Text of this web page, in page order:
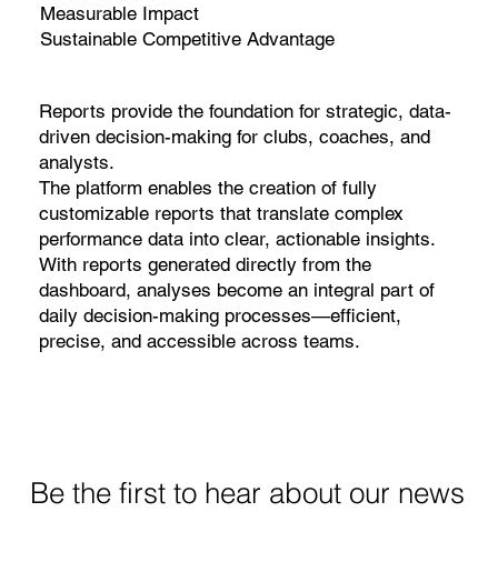
Measurable Impact
Sustainable Competitive Advantage
Reports provide the foundation for strategic, data-
driven decision-making for clubs, coaches, and
analysts.
The platform enables the creation of fully
customizable reports that translate complex
performance data into clear, actionable insights.
With reports generated directly from the
dashboard, analyses become an integral part of
daily decision-making processes—efficient,
precise, and accessible across teams.
Be the first to hear about our news